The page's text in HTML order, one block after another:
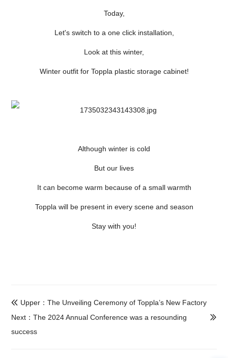
Today,
Let's switch to a one click installation,
Look at this winter,
Winter outfit for Toppla plastic storage cabinet!
Although winter is cold
But our lives
It can become warm because of a small warmth
Toppla will be present in every scene and season
Stay with you!
 Upper：The Unveiling Ceremony of Toppla’s New Factory

Next：The 2024 Annual Conference was a resounding
success